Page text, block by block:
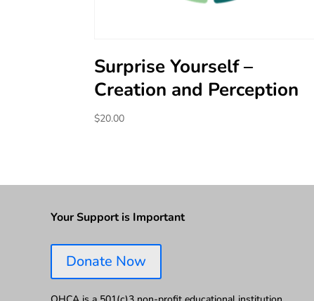
Surprise Yourself –
Creation and Perception
$20.00
Your Support is Important
Donate Now